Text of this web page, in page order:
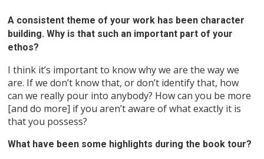
A consistent theme of your work has been character
building. Why is that such an important part of your
ethos?
I think it’s important to know why we are the way we
are. If we don’t know that, or don’t identify that, how
can we really pour into anybody? How can you be more
[and do more] if you aren’t aware of what exactly it is
that you possess?
What have been some highlights during the book tour?